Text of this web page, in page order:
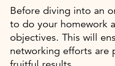
Before diving into an
to do your homework
objectives. This will
networking efforts are